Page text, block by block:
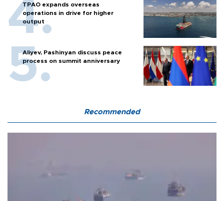
TPAO expands overseas
operations in drive for higher
output
Aliyev, Pashinyan discuss peace
process on summit anniversary
Recommended